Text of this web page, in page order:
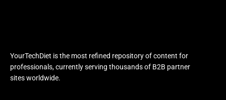
YourTechDiet is the most refined repository of content for
professionals, currently serving thousands of B2B partner
sites worldwide.